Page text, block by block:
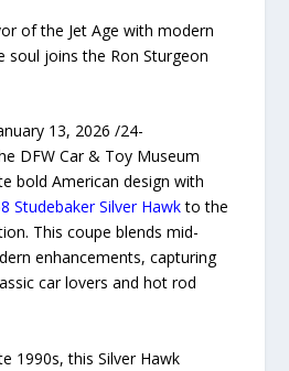
of the Jet Age with modern
soul joins the Ron Sturgeon
13, 2026 /24-
DFW Car & Toy Museum
bold American design with
Studebaker Silver Hawkto the
This coupe blends mid-
enhancements, capturing
car lovers and hot rod
1990s, this Silver Hawk